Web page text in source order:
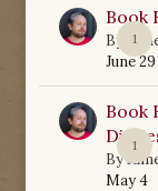
1
Book
By
June 29
1
Book
By
May 4